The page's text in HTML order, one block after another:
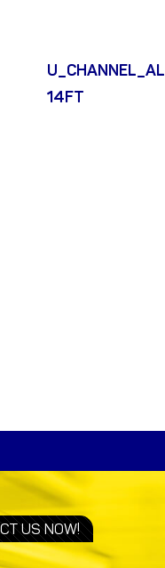
U_CHANNEL_AL
14FT
US NOW!